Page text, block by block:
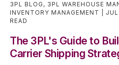
3PL BLOG , 3PL WAREHOUSE
INVENTORY MANAGEMENT
READ
The 3PL's Guide to
Carrier Shipping